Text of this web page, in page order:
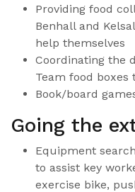
Providing food
Benhall and
help themselves
Coordinating the
Team food
Book/board
Going the
Equipment
to assist key
exercise bike,